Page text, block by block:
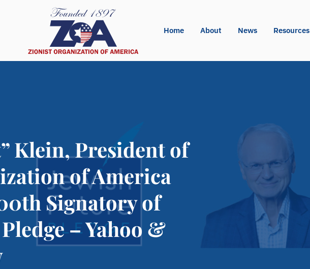
Home About News Resources
Klein, President of
of America
Signatory of
– Yahoo &